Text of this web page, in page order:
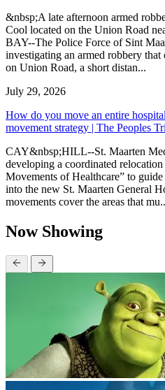
&nbsp;A late afternoon armed
Cool located on the Union Road
BAY--The Police Force of Sint
investigating an armed robbery
on Union Road, a short distan...
July 29, 2026
How do you move an entire
movement strategy | The Peoples
CAY&nbsp;HILL--St. Maarten
developing a coordinated relocation
Movements of Healthcare” to
into the new St. Maarten General
movements cover the areas that
Now Showing